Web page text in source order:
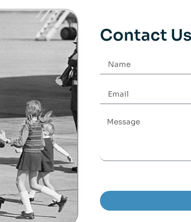
Contact Us